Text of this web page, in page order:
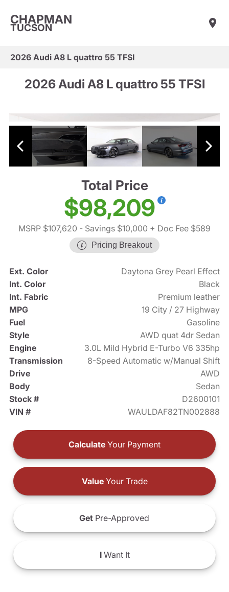
CHAPMAN
TUCSON
2026 Audi A8 L quattro 55 TFSI
2026 Audi A8 L quattro 55 TFSI
Total Price
$98,209
MSRP $107,620 - Savings $10,000 + Doc Fee $589
Pricing Breakout
Ext. Color
Daytona Grey Pearl Effect
Int. Color
Black
Int. Fabric
Premium leather
MPG
19 City / 27 Highway
Fuel
Gasoline
Style
AWD quat 4dr Sedan
Engine
3.0L Mild Hybrid E-Turbo V6 335hp
Transmission
8-Speed Automatic w/Manual Shift
Drive
AWD
Body
Sedan
Stock #
D2600101
VIN #
WAULDAF82TN002888
Calculate Your Payment
ValueYour Trade
Get Pre-Approved
IWant It